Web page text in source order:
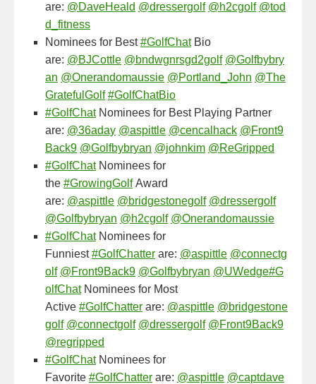
are: @DaveHeald @dressergolf @h2cgolf @tod
d_fitness
Nominees for Best#GolfChatBio
are: @BJCottle @bndwgnrsgd2golf @Golfbybry
an @Onerandomaussie @Portland_John @The
GratefulGolf #GolfChatBio
#GolfChatNominees for Best Playing Partner
are: @36aday @aspittle @cencalhack @Front9
Back9 @Golfbybryan @johnkim @ReGripped
#GolfChatNominees for
the #GrowingGolfAward
are: @aspittle @bridgestonegolf @dressergolf
@Golfbybryan @h2cgolf @Onerandomaussie
#GolfChatNominees for
Funniest#GolfChatter are: @aspittle @connectg
olf @Front9Back9 @Golfbybryan @UWedge#G
olfChatNominees for Most
Active #GolfChatter are: @aspittle @bridgestone
golf @connectgolf @dressergolf @Front9Back9
@regripped
#GolfChatNominees for
Favorite #GolfChatter are: @aspittle @captdave